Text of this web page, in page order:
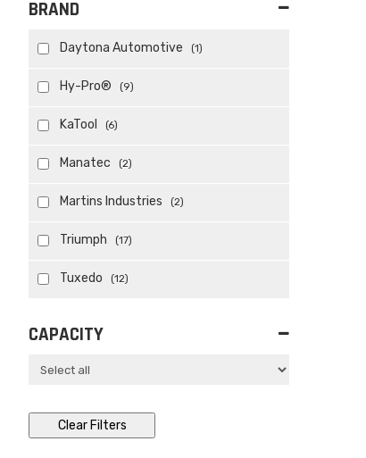
BRAND
Daytona Automotive (1)
Hy-Pro® (9)
KaTool (6)
Manatec (2)
Martins Industries (2)
Triumph (17)
Tuxedo (12)
CAPACITY
Clear Filters